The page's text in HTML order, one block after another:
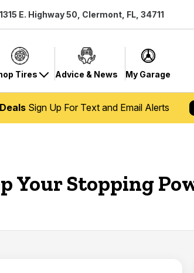
1315 E. Highway 50, Clermont, FL, 34711
Tires Advice & News My Garage
Sign Up For Text and Email Alerts
Your Stopping